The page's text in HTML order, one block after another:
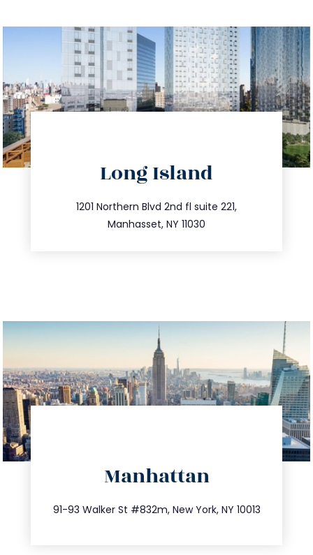
Long Island
1201 Northern Blvd 2nd fl suite 221,
Manhasset, NY 11030
516.693.9363
info@trustsandestate.com
Manhattan
91-93 Walker St #832m, New York, NY 10013
212.404.7681
info@trustsandestate.com